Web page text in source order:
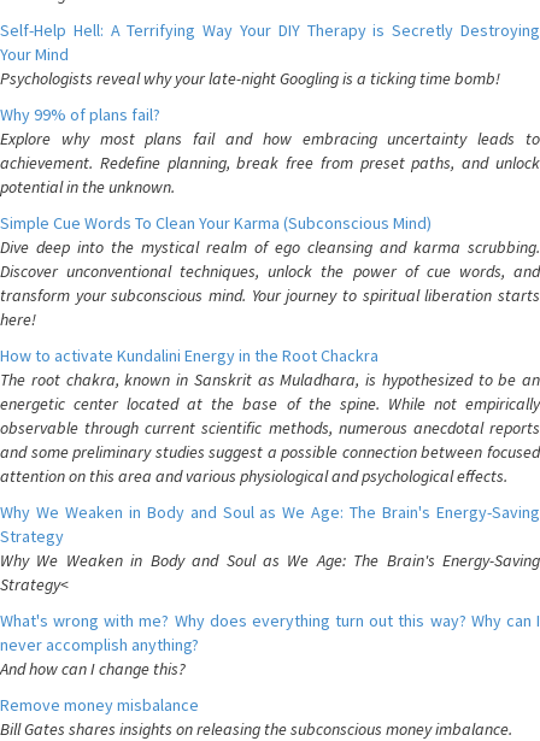
Self-Help Hell: A Terrifying Way Your DIY Therapy is Secretly Destroying
Your Mind
Psychologists reveal why your late-night Googling is a ticking time bomb!
Why 99% of plans fail?
Explore why most plans fail and how embracing uncertainty leads to
achievement. Redefine planning, break free from preset paths, and unlock
potential in the unknown.
Simple Cue Words To Clean Your Karma (Subconscious Mind)
Dive deep into the mystical realm of ego cleansing and karma scrubbing.
Discover unconventional techniques, unlock the power of cue words, and
transform your subconscious mind. Your journey to spiritual liberation starts
here!
How to activate Kundalini Energy in the Root Chackra
The root chakra, known in Sanskrit as Muladhara, is hypothesized to be an
energetic center located at the base of the spine. While not empirically
observable through current scientific methods, numerous anecdotal reports
and some preliminary studies suggest a possible connection between focused
attention on this area and various physiological and psychological effects.
Why We Weaken in Body and Soul as We Age: The Brain's Energy-Saving
Strategy
Why We Weaken in Body and Soul as We Age: The Brain's Energy-Saving
Strategy<
What's wrong with me? Why does everything turn out this way? Why can I
never accomplish anything?
And how can I change this?
Remove money misbalance
Bill Gates shares insights on releasing the subconscious money imbalance.